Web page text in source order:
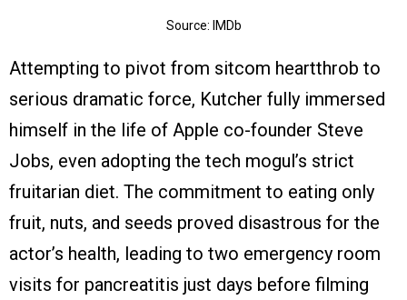
Source: IMDb
Attempting to pivot from sitcom heartthrob to
serious dramatic force, Kutcher fully immersed
himself in the life of Apple co-founder Steve
Jobs, even adopting the tech mogul’s strict
fruitarian diet. The commitment to eating only
fruit, nuts, and seeds proved disastrous for the
actor’s health, leading to two emergency room
visits for pancreatitis just days before filming